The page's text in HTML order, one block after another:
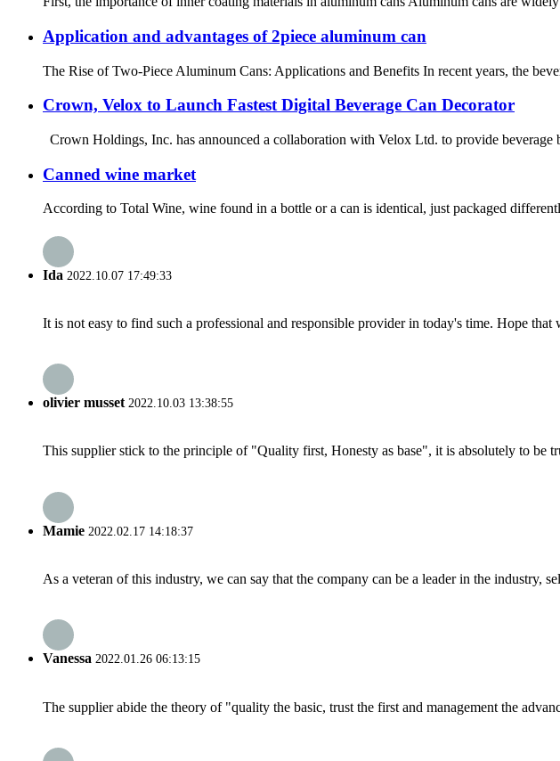
Application and advantages of 2piece aluminum can
The Rise of Two-Piece Aluminum Cans: Applications and Benefits In recent years, the
Crown, Velox to Launch Fastest Digital Beverage Can Decorator
Crown Holdings, Inc. has announced a collaboration with Velox Ltd. to provide
Canned wine market
According to Total Wine, wine found in a bottle or a can is identical, just packaged
Ida 2022.10.07 17:49:33
It is not easy to find such a professional and responsible provider in today's time. Hope that
olivier musset2022.10.03 13:38:55
This supplier stick to the principle of "Quality first, Honesty as base", it is absolutely to be
Mamie 2022.02.17 14:18:37
As a veteran of this industry, we can say that the company can be a leader in the industry,
Vanessa 2022.01.26 06:13:15
The supplier abide the theory of "quality the basic, trust the first and management the